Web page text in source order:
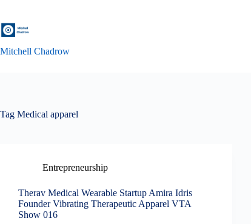
content
Mitchell Chadrow
Tag Medical apparel
Entrepreneurship
Therav Medical Wearable Startup Amira Idris
Founder Vibrating Therapeutic Apparel VTA
Show 016